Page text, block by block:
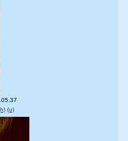
(u)